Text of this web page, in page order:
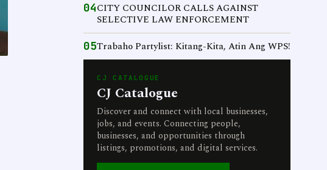
04CITY COUNCILOR CALLS AGAINST
SELECTIVE LAW ENFORCEMENT
05Trabaho Partylist: Kitang-Kita, Atin Ang WPS!
CJ CATALOGUE
CJ Catalogue
Discover and connect with local businesses,
jobs, and events. Connecting people,
businesses, and opportunities through
listings, promotions, and digital services.